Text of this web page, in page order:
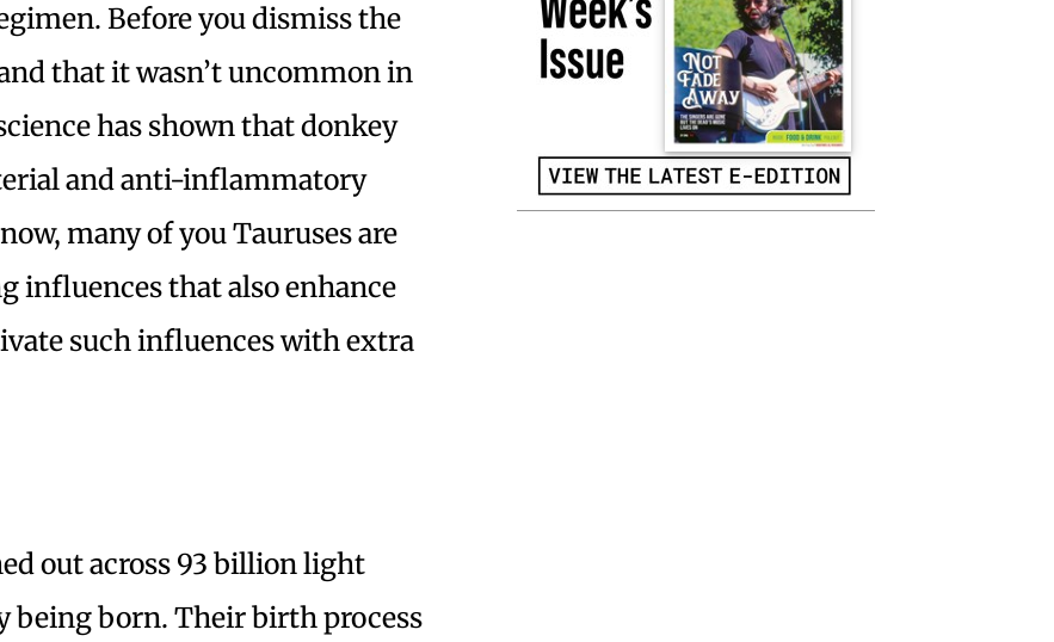
Before you dismiss the
that it wasn’t uncommon in
has shown that donkey
and anti-inflammatory
many of you Tauruses are
influences that also enhance
such influences with extra
out across 93 billion light
being born. Their birth process